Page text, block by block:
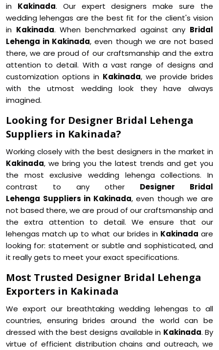
in Kakinada. Our expert designers make sure the
wedding lehengas are the best fit for the client's vision
in Kakinada. When benchmarked against any Bridal
Lehenga in Kakinada, even though we are not based
there, we are proud of our craftsmanship and the extra
attention to detail. With a vast range of designs and
customization options in Kakinada, we provide brides
with the utmost wedding look they have always
imagined.
Looking for Designer Bridal Lehenga
Suppliers in Kakinada?
Working closely with the best designers in the market in
Kakinada, we bring you the latest trends and get you
the most exclusive wedding lehenga collections. In
contrast to any other Designer Bridal
Lehenga Suppliers in Kakinada, even though we are
not based there, we are proud of our craftsmanship and
the extra attention to detail. We ensure that our
lehengas match up to what our brides in Kakinada are
looking for: statement or subtle and sophisticated, and
it really gets to meet your exact specifications.
Most Trusted Designer Bridal Lehenga
Exporters in Kakinada
We export our breathtaking wedding lehengas to all
countries, ensuring brides around the world can be
dressed with the best designs available in Kakinada. By
virtue of efficient distribution chains and outreach, we